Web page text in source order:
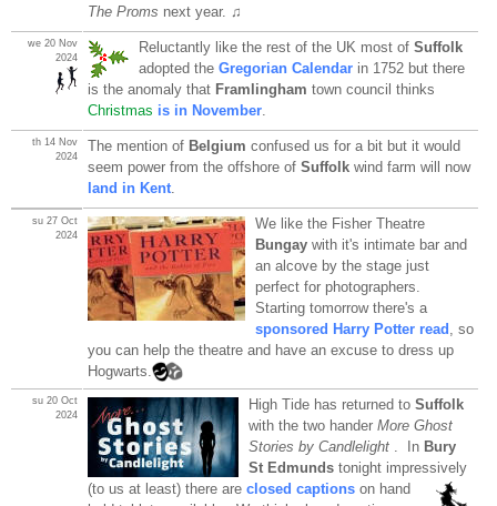
The Proms next year. ♫
we 20 Nov
2024
Reluctantly like the rest of the UK most of Suffolk
adopted the Gregorian Calendarin 1752 but there
is the anomaly that Framlingham town council thinks
Christmas is in November.
th 14 Nov
2024
The mention of Belgium confused us for a bit but it would
seem power from the offshore of Suffolkwind farm will now
land in Kent.
su 27 Oct
2024
We like the Fisher Theatre
Bungaywith it's intimate bar and
an alcove by the stage just
perfect for photographers.
Starting tomorrow there's a
sponsored Harry Potter read , so
you can help the theatre and have an excuse to dress up
Hogwarts.
su 20 Oct
2024
High Tide has returned to Suffolk
with the two hander More Ghost
Stories by Candlelight. In Bury
St Edmundstonight impressively
(to us at least) there are closed captionson hand